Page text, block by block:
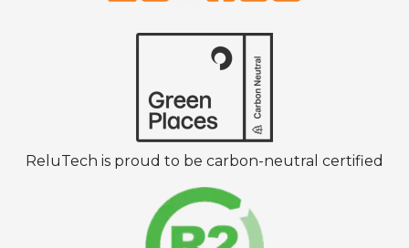
ReluTech is proud to be carbon-neutral certified